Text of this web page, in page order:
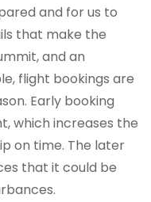
and for us to
that make the
and an
flight bookings are
Early booking
which increases the
on time. The later
that it could be